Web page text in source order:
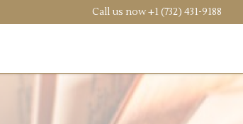
Call us now+1 (732) 431-9188